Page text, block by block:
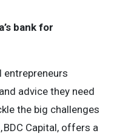
bank for
entrepreneurs
advice they need
the big challenges
Capital, offers a